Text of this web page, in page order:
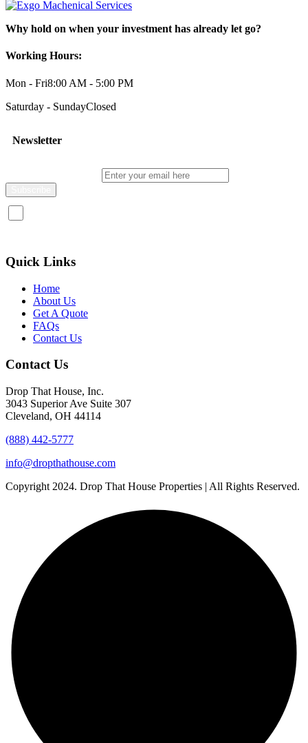
Why hold on when your investment has already let go?
Working Hours:
Mon - Fri8:00 AM - 5:00 PM
Saturday - SundayClosed
Newsletter
Quick Links
Home
About Us
Get A Quote
FAQs
Contact Us
Contact Us
Drop That House, Inc.
3043 Superior Ave Suite 307
Cleveland, OH 44114
(888) 442-5777
info@dropthathouse.com
Copyright 2024. Drop That House Properties | All Rights Reserved.